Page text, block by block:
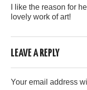
I like the reason for
lovely work of art!
LEAVE A REPLY
Your email address